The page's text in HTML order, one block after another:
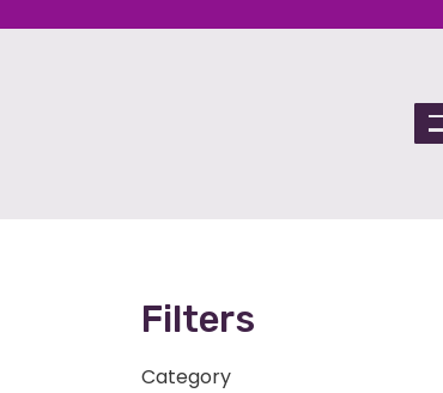
Filters
Category